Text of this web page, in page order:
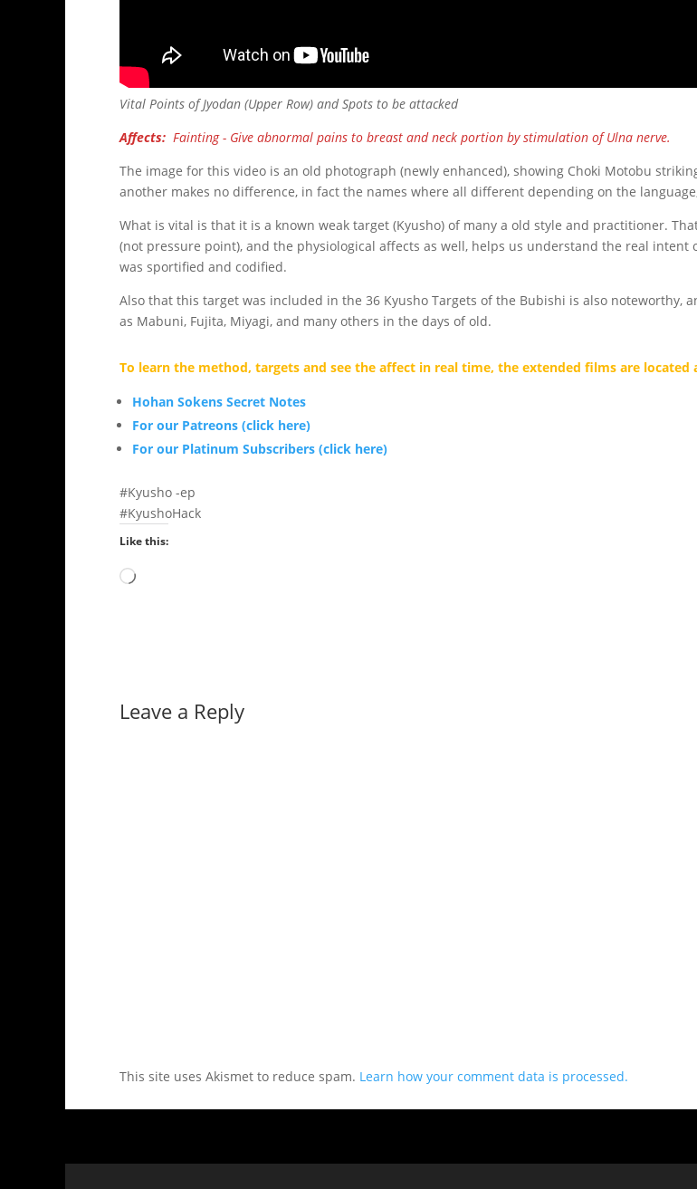
Vital Points of Jyodan (Upper Row) and Spots to be attacked
Affects: Fainting - Give abnormal pains to breast and neck portion by stimulation of Ulna nerve.
The image for this video is an old photograph (newly enhanced), showing Choki Motobu
another makes no difference, in fact the names where all different depending on the
What is vital is that it is a known weak target (Kyusho) of many a old style and practitioner.
(not pressure point), and the physiological affects as well, helps us understand the real
was sportified and codified.
Also that this target was included in the 36 Kyusho Targets of the Bubishi is also noteworthy,
as Mabuni, Fujita, Miyagi, and many others in the days of old.
To learn the method, targets and see the affect in real time, the extended films are located
Hohan Sokens Secret Notes
For our Patreons (click here)
For our Platinum Subscribers (click here)
#Kyusho -ep
#KyushoHack
Like this:
Loading…
Leave a Reply
This site uses Akismet to reduce spam. Learn how your comment data is processed.